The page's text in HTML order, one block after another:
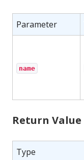
Parameter
name
Return Value
Type